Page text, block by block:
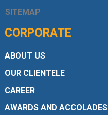
SITEMAP
CORPORATE
ABOUT US
OUR CLIENTELE
CAREER
AWARDS AND ACCOLADES